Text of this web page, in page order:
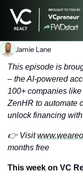
Jamie Lane
This episode is
– the AI-powered
100+ companies
ZenHR to automate
unlock financing
👉 Visit
months free
This week on VC